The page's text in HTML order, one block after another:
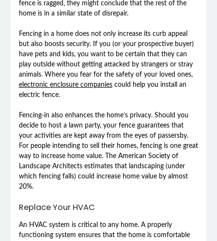
fence is ragged, they might conclude that the rest of the
home is in a similar state of disrepair.
Fencing in a home does not only increase its curb appeal
but also boosts security. If you (or your prospective buyer)
have pets and kids, you want to be certain that they can
play outside without getting attacked by strangers or stray
animals. Where you fear for the safety of your loved ones,
electronic enclosure companiescould help you install an
electric fence.
Fencing-in also enhances the home’s privacy. Should you
decide to host a lawn party, your fence guarantees that
your activities are kept away from the eyes of passersby.
For people intending to sell their homes, fencing is one great
way to increase home value. The American Society of
Landscape Architects estimates that landscaping (under
which fencing falls) could increase home value by almost
20%.
Replace Your HVAC
An HVAC system is critical to any home. A properly
functioning system ensures that the home is comfortable